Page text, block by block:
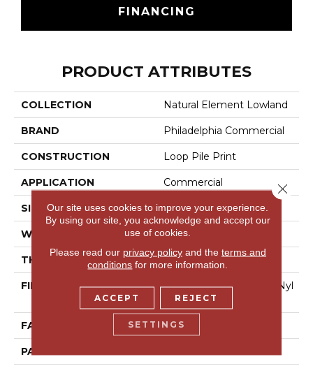
FINANCING
PRODUCT ATTRIBUTES
COLLECTION Natural Element Lowland
BRAND Philadelphia Commercial
CONSTRUCTION Loop Pile Print
APPLICATION Commercial
SIZE 12 Ft
WIDTH 12 Ft
THICKNESS 0.156 In
FIBER
100% Eco Solution Q® Nyl
On
FACE WEIGHT 28 Oz/yd²
PATTERN REPEAT
Our site uses cookies to improve your experience.
By using our site, you acknowledge and accept our
use of cookies.
Please read our privacy policyand the terms and
conditions for more information.
ACCEPT REJECT
SETTINGS
Close